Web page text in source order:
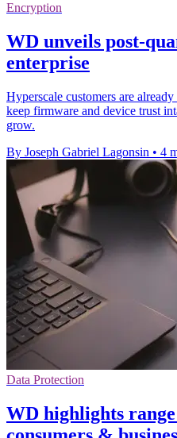
Encryption
WD unveils post-
enterprise
Hyperscale customers are
keep firmware and device trust
grow.
By Joseph Gabriel Lagonsin • 4
Data Protection
WD highlights